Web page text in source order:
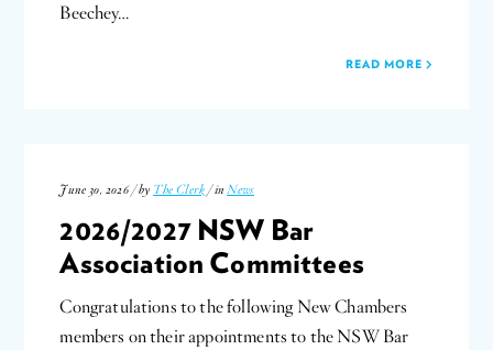
Beechey…
READ MORE
June 30, 2026 / by The Clerk / inNews
2026/2027 NSW Bar
Association Committees
Congratulations to the following New Chambers
members on their appointments to the NSW Bar